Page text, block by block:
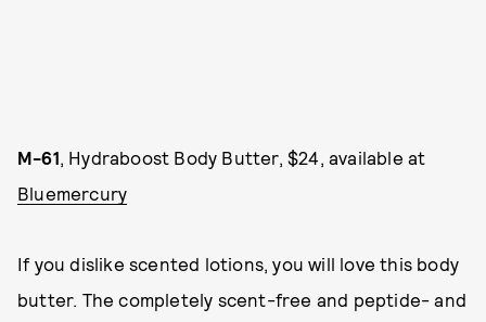
M-61 , Hydraboost Body Butter, $24, available at
Bluemercury
If you dislike scented lotions, you will love this body
butter. The completely scent-free and peptide- and